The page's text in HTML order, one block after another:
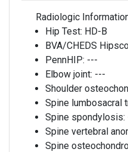
Radiologic
Hip Test: HD-B
BVA/CHEDS
PennHIP: ---
Elbow joint: ---
Shoulder
Spine lumbosacral
Spine spondylosis:
Spine vertebral
Spine